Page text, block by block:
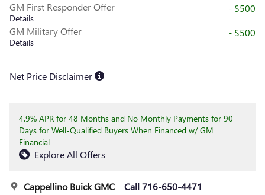
GM First Responder Offer
Details
- $500
GM Military Offer
Details
- $500
Net Price Disclaimer
4.9% APR for 48 Months and No Monthly Payments for 90
Days for Well-Qualified Buyers When Financed w/ GM
Financial
Explore All Offers
Cappellino Buick GMC Call 716-650-4471